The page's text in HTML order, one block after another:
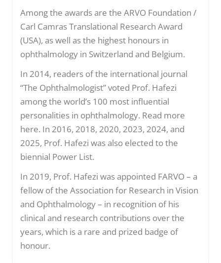
Among the awards are the ARVO Foundation /
Carl Camras Translational Research Award
(USA), as well as the highest honours in
ophthalmology in Switzerland and Belgium.
In 2014, readers of the international journal
“The Ophthalmologist” voted Prof. Hafezi
among the world’s 100 most influential
personalities in ophthalmology. Read more
here. In 2016, 2018, 2020, 2023, 2024, and
2025, Prof. Hafezi was also elected to the
biennial Power List.
In 2019, Prof. Hafezi was appointed FARVO – a
fellow of the Association for Research in Vision
and Ophthalmology – in recognition of his
clinical and research contributions over the
years, which is a rare and prized badge of
honour.